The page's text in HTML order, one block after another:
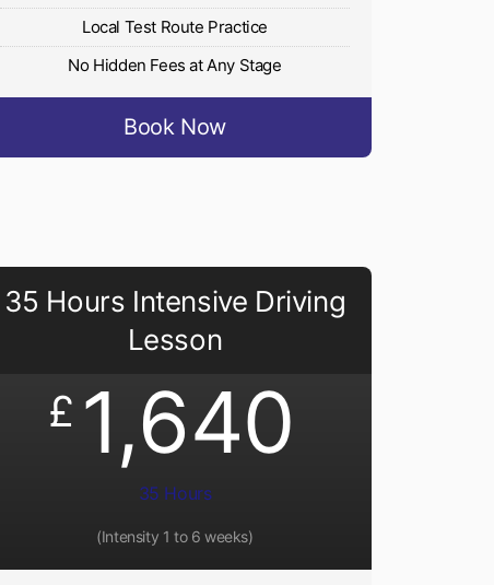
Local Test Route Practice
No Hidden Fees at Any Stage
Book Now
35 Hours Intensive Driving
Lesson
£ 1,640
35 Hours
(Intensity 1 to 6 weeks)